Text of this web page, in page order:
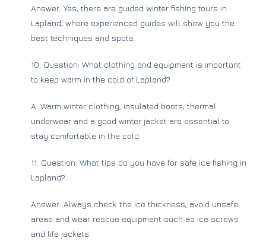
Answer: Yes, there are guided winter fishing tours in
Lapland, where experienced guides will show you the
best techniques and spots.
10. Question: What clothing and equipment is important
to keep warm in the cold of Lapland?
A: Warm winter clothing, insulated boots, thermal
underwear and a good winter jacket are essential to
stay comfortable in the cold.
11. Question: What tips do you have for safe ice fishing in
Lapland?
Answer: Always check the ice thickness, avoid unsafe
areas and wear rescue equipment such as ice screws
and life jackets.